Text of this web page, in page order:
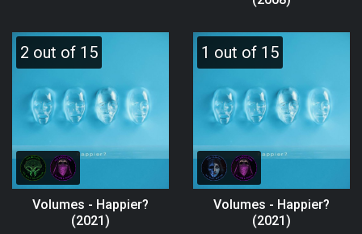
2 out of 15
Volumes - Happier?
(2021)
1 out of 15
Volumes - Happier?
(2021)